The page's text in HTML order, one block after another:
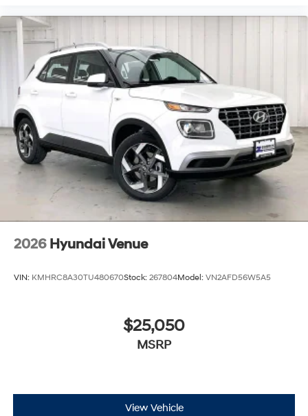
2026 Hyundai Venue
VIN: KMHRC8A30TU480670Stock: 267804Model: VN2AFD56W5A5
$25,050
MSRP
View Vehicle